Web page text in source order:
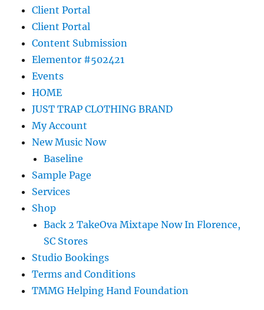
Client Portal
Client Portal
Content Submission
Elementor #502421
Events
HOME
JUST TRAP CLOTHING BRAND
My Account
New Music Now
Baseline
Sample Page
Services
Shop
Back 2 TakeOva Mixtape Now In Florence,
SC Stores
Studio Bookings
Terms and Conditions
TMMG Helping Hand Foundation